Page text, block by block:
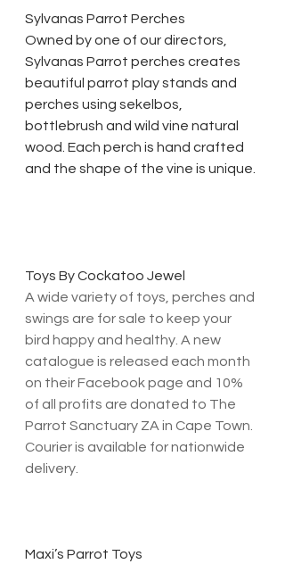
Sylvanas Parrot Perches
Owned by one of our directors,
Sylvanas Parrot perches creates
beautiful parrot play stands and
perches using sekelbos,
bottlebrush and wild vine natural
wood. Each perch is hand crafted
and the shape of the vine is unique.
Toys By Cockatoo Jewel
A wide variety of toys, perches and
swings are for sale to keep your
bird happy and healthy. A new
catalogue is released each month
on their Facebook page and 10%
of all profits are donated to The
Parrot Sanctuary ZA in Cape Town.
Courier is available for nationwide
delivery.
Maxi’s Parrot Toys